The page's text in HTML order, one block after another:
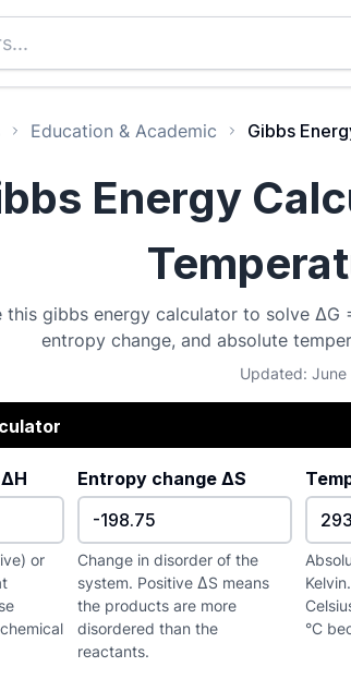
Education & Academic Gibbs
Energy
this gibbs energy calculator to solve ΔG
entropy change, and absolute
Updated: June
or
Entropy change ΔS
Change in disorder of the
system. Positive ΔS means
the products are more
disordered than the
reactants.
°C